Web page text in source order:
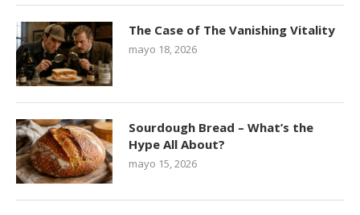
The Case of The Vanishing Vitality
mayo 18, 2026
Sourdough Bread – What’s the
Hype All About?
mayo 15, 2026